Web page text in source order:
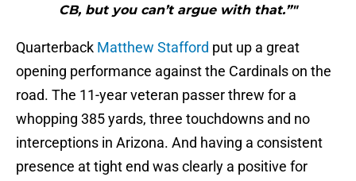
CB, but you can’t argue with that.”"
Quarterback Matthew Stafford put up a great
opening performance against the Cardinals on the
road. The 11-year veteran passer threw for a
whopping 385 yards, three touchdowns and no
interceptions in Arizona. And having a consistent
presence at tight end was clearly a positive for